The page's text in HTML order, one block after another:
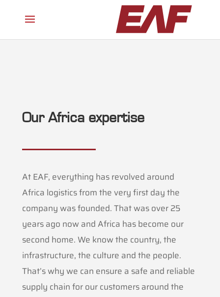
Our Africa expertise
At EAF, everything has revolved around
Africa logistics from the very first day the
company was founded. That was over 25
years ago now and Africa has become our
second home. We know the country, the
infrastructure, the culture and the people.
That’s why we can ensure a safe and reliable
supply chain for our customers around the